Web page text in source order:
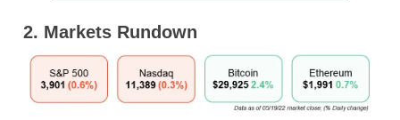
2. Markets Rundown